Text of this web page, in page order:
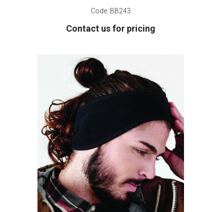
Code: BB243
Contact us for pricing